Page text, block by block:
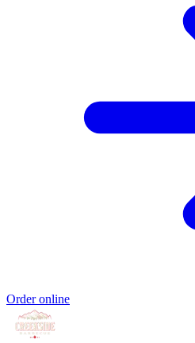
Order online